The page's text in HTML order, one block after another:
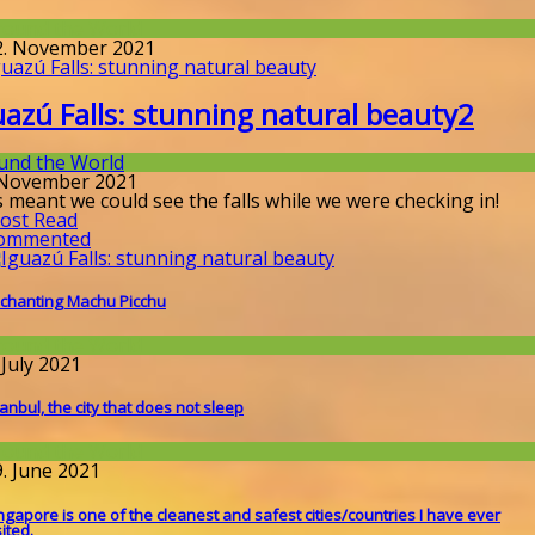
November 2021
Falls: stunning natural beauty2
the World
2021
meant we could see the falls while we were checking in!
Read
Machu Picchu
2021
the city that does not sleep
June 2021
is one of the cleanest and safest cities/countries I​ have ever